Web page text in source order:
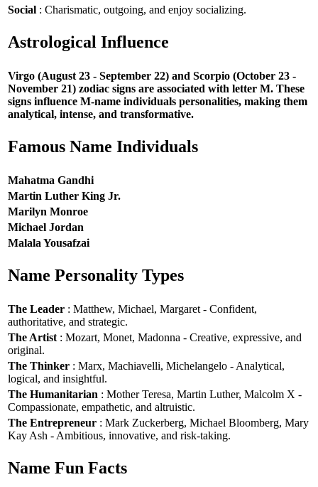
Social : Charismatic, outgoing, and enjoy socializing.
Astrological Influence
Virgo (August 23 - September 22) and Scorpio (October 23 -
November 21) zodiac signs are associated with letter M. These
signs influence M-name individuals personalities, making them
analytical, intense, and transformative.
Famous Name Individuals
Mahatma Gandhi
Martin Luther King Jr.
Marilyn Monroe
Michael Jordan
Malala Yousafzai
Name Personality Types
The Leader : Matthew, Michael, Margaret - Confident,
authoritative, and strategic.
The Artist : Mozart, Monet, Madonna - Creative, expressive, and
original.
The Thinker : Marx, Machiavelli, Michelangelo - Analytical,
logical, and insightful.
The Humanitarian : Mother Teresa, Martin Luther, Malcolm X -
Compassionate, empathetic, and altruistic.
The Entrepreneur : Mark Zuckerberg, Michael Bloomberg, Mary
Kay Ash - Ambitious, innovative, and risk-taking.
Name Fun Facts